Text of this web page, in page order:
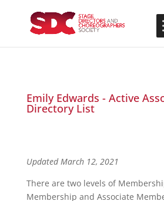
Emily Edwards - Active
Directory List
Updated March 12, 2021
There are two levels of
Membership and Associate